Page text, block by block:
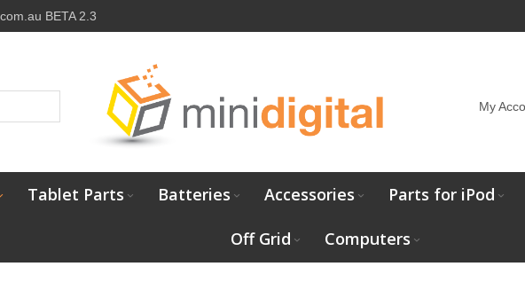
BETA 2.3
My
Tablet Parts Batteries Accessories Parts for iPod
Off Grid Computers